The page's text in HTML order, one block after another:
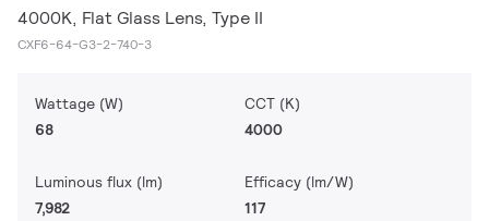
4000K, Flat Glass Lens, Type II
CXF6-64-G3-2-740-3
Wattage (W)
68
CCT (K)
4000
Luminous flux (lm)
7,982
Efficacy (lm/W)
117